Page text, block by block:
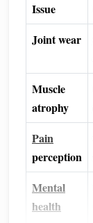
Issue
Joint wear
Muscle
atrophy
Pain
perception
Mental
health